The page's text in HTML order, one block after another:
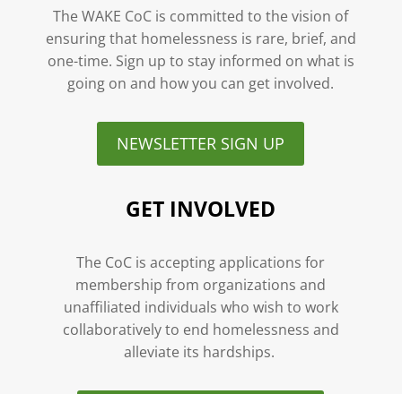
The WAKE CoC is committed to the vision of
ensuring that homelessness is rare, brief, and
one-time. Sign up to stay informed on what is
going on and how you can get involved.
NEWSLETTER SIGN UP
GET INVOLVED
The CoC is accepting applications for
membership from organizations and
unaffiliated individuals who wish to work
collaboratively to end homelessness and
alleviate its hardships.